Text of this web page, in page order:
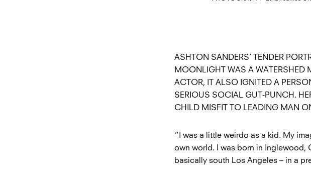
ASHTON SANDERS’ TENDER
MOONLIGHT WAS A WATERSHED
ACTOR, IT ALSO IGNITED A
SERIOUS SOCIAL GUT-PUNCH.
CHILD MISFIT TO LEADING MAN
“I was a little weirdo as a kid. My
own world. I was born in Inglewood,
basically south Los Angeles – in a